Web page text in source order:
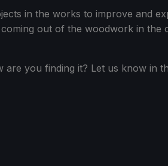
in the works to improve and
out of the woodwork in the
you finding it? Let us know in